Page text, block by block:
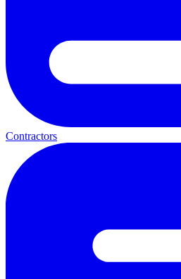
Contractors